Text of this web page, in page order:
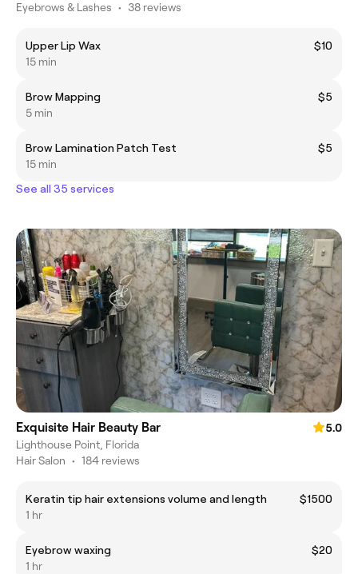
Eyebrows & Lashes • 38 reviews
Upper Lip Wax
$10
15 min
Brow Mapping
$5
5 min
Brow Lamination Patch Test
$5
15 min
See all 35 services
Exquisite Hair Beauty Bar
5.0
Lighthouse Point, Florida
Hair Salon • 184 reviews
Keratin tip hair extensions volume and length
$1500
1 hr
Eyebrow waxing
$20
1 hr